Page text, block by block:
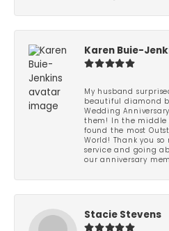
Karen Buie-
My husband
beautiful diamond
Wedding
them! In the middle
found the most
World! Thank you
service and going
our anniversary
Stacie Stevens